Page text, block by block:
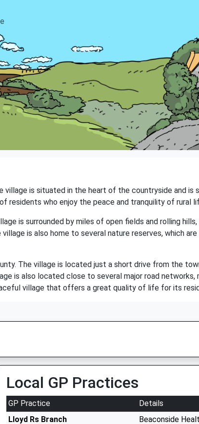
village is situated in the heart of the countryside and is
residents who enjoy the peace and tranquility of rural
is surrounded by miles of open fields and rolling
is also home to several nature reserves, which
The village is located just a short drive from the
is also located close to several major road networks,
village that offers a great quality of life for its
Local GP Practices
GP Practice
Details
Lloyd Rs Branch
Beaconside